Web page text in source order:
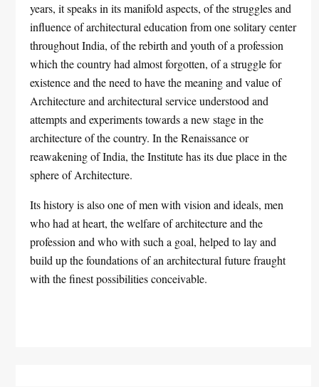
years, it speaks in its manifold aspects, of the struggles and
influence of architectural education from one solitary center
throughout India, of the rebirth and youth of a profession
which the country had almost forgotten, of a struggle for
existence and the need to have the meaning and value of
Architecture and architectural service understood and
attempts and experiments towards a new stage in the
architecture of the country. In the Renaissance or
reawakening of India, the Institute has its due place in the
sphere of Architecture.
Its history is also one of men with vision and ideals, men
who had at heart, the welfare of architecture and the
profession and who with such a goal, helped to lay and
build up the foundations of an architectural future fraught
with the finest possibilities conceivable.